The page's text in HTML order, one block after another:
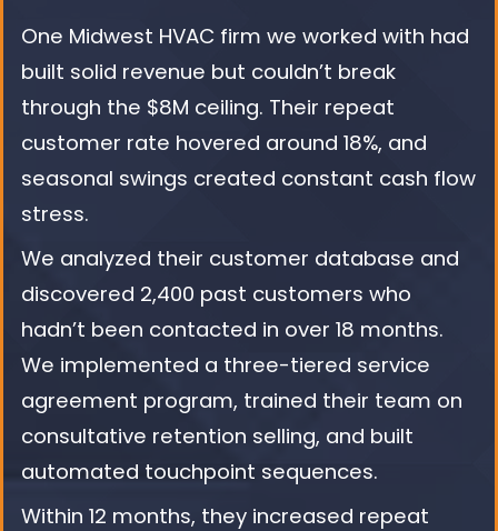
One Midwest HVAC firm we worked with had
built solid revenue but couldn’t break
through the $8M ceiling. Their repeat
customer rate hovered around 18%, and
seasonal swings created constant cash flow
stress.
We analyzed their customer database and
discovered 2,400 past customers who
hadn’t been contacted in over 18 months.
We implemented a three-tiered service
agreement program, trained their team on
consultative retention selling, and built
automated touchpoint sequences.
Within 12 months, they increased repeat